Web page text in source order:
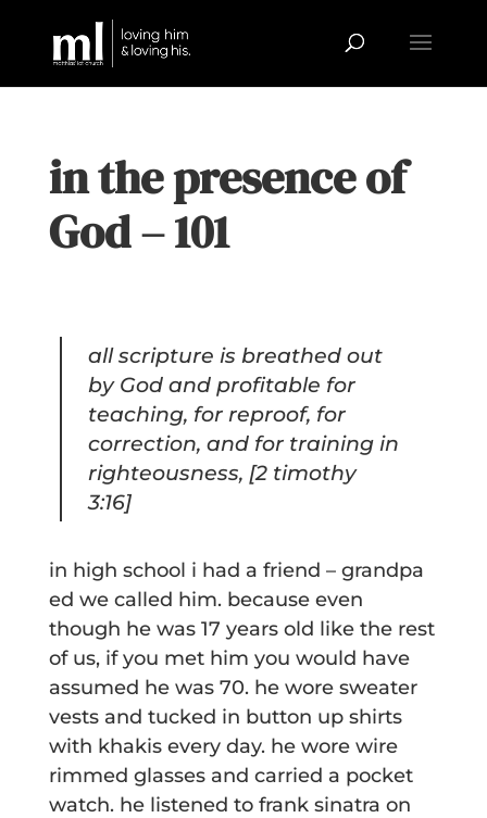
in the presence of
God – 101
all scripture is breathed out
by God and profitable for
teaching, for reproof, for
correction, and for training in
righteousness, [2 timothy
3:16]
in high school i had a friend – grandpa
ed we called him. because even
though he was 17 years old like the rest
of us, if you met him you would have
assumed he was 70. he wore sweater
vests and tucked in button up shirts
with khakis every day. he wore wire
rimmed glasses and carried a pocket
watch. he listened to frank sinatra on